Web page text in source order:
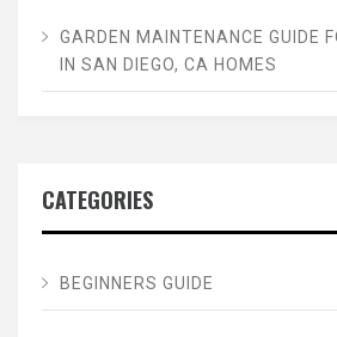
GARDEN MAINTENANCE GUIDE
IN SAN DIEGO, CA HOMES
CATEGORIES
BEGINNERS GUIDE